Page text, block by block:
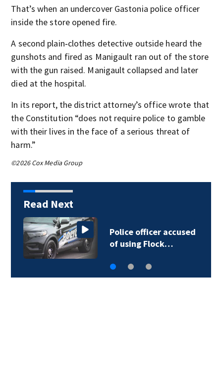
That’s when an undercover Gastonia police officer
inside the store opened fire.
A second plain‑clothes detective outside heard the
gunshots and fired as Manigault ran out of the store
with the gun raised. Manigault collapsed and later
died at the hospital.
In its report, the district attorney’s office wrote that
the Constitution “does not require police to gamble
with their lives in the face of a serious threat of
harm.”
©2026 Cox Media Group
Read Next
Police officer accused
of using Flock…